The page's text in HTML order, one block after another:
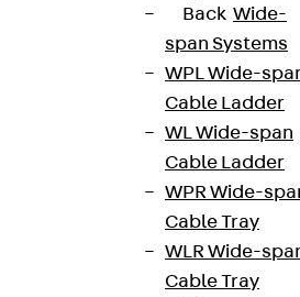
Back Wide-
span Systems
WPL Wide-
Cable Ladder
WL Wide-span
Cable Ladder
WPR Wide-
Cable Tray
WLR Wide-
Cable Tray